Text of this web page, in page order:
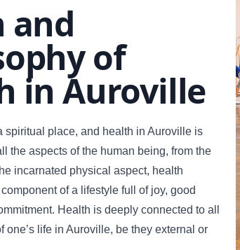
and
of
in Auroville
spiritual place, and health in Auroville is
the aspects of the human being, from the
incarnated physical aspect, health
of a lifestyle full of joy, good
Health is deeply connected to all
one’s life in Auroville, be they external or